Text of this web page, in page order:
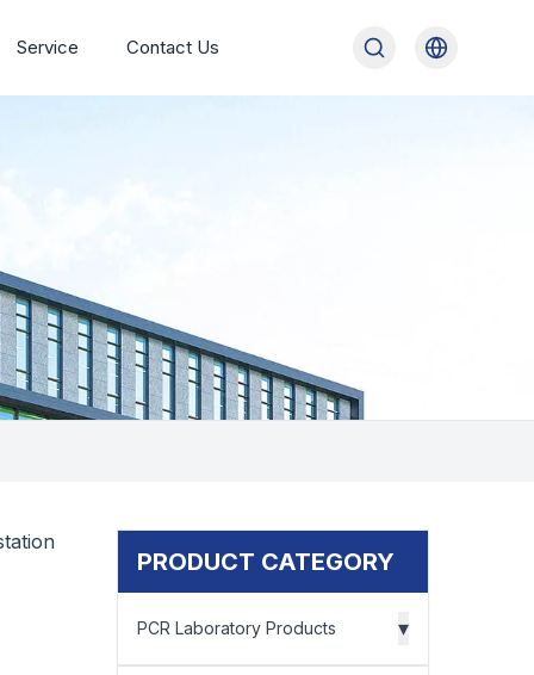
Service Contact Us
PRODUCT CATEGORY
PCR Laboratory Products ▾